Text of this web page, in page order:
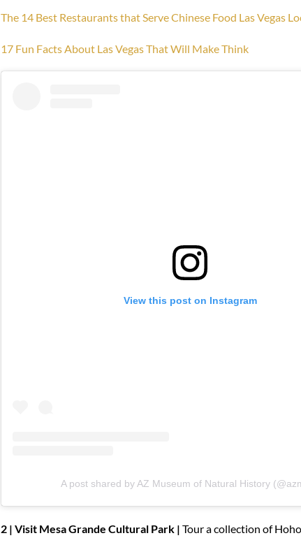
The 14 Best Restaurants that Serve Chinese Food Las Vegas
17 Fun Facts About Las Vegas That Will Make Think
View this post on Instagram
A post shared by AZ Museum of Natural History
2 | Visit Mesa Grande Cultural Park | Tour a collection of